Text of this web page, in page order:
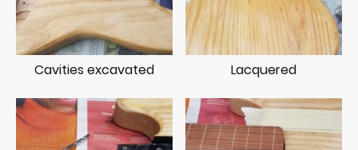
Cavities excavated Lacquered